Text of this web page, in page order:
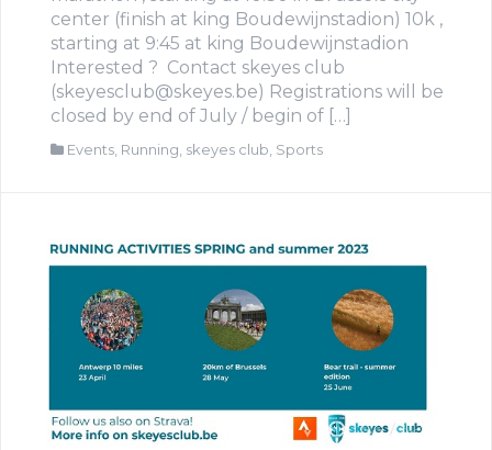
center (finish at king Boudewijnstadion) 10k ,
starting at 9:45 at king Boudewijnstadion
Interested ? Contact skeyes club
(skeyesclub@skeyes.be) Registrations will be
closed by end of July / begin of […]
Events Running skeyes club Sports